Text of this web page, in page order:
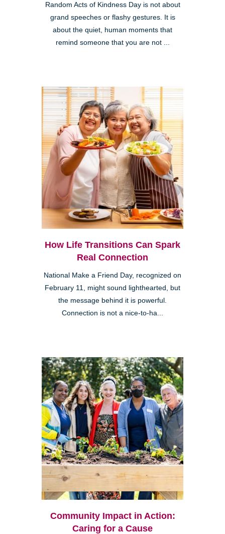
Random Acts of Kindness Day is not about
grand speeches or flashy gestures. It is
about the quiet, human moments that
remind someone that you are not ...
How Life Transitions Can Spark
Real Connection
National Make a Friend Day, recognized on
February 11, might sound lighthearted, but
the message behind it is powerful.
Connection is not a nice-to-ha...
Community Impact in Action:
Caring for a Cause